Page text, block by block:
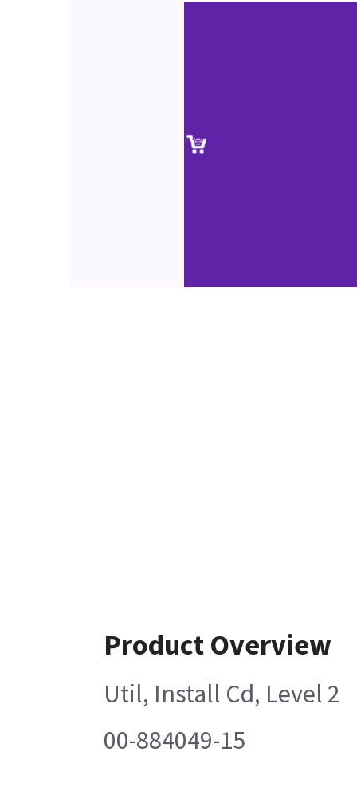
Product Overview
Util, Install Cd, Level 2
00-884049-15